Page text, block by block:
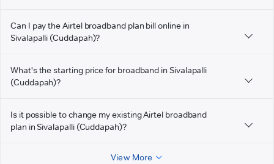
Can I pay the Airtel broadband plan bill online in
Sivalapalli (Cuddapah)?
What's the starting price for broadband in Sivalapalli
(Cuddapah)?
Is it possible to change my existing Airtel broadband
plan in Sivalapalli (Cuddapah)?
View More